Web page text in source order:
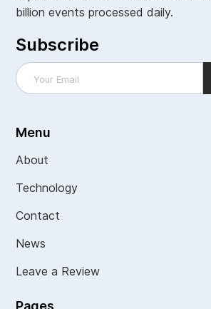
billion events processed daily.
Subscribe
Menu
About
Technology
Contact
News
Leave a Review
Pages